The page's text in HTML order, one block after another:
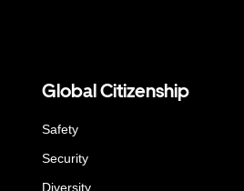
Global Citizenship
Safety
Security
Diversity